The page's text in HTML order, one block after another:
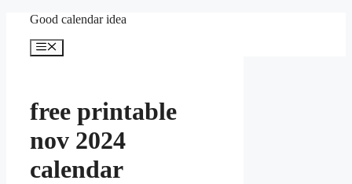
content
Good calendar idea
Menu
free printable
nov 2024
calendar